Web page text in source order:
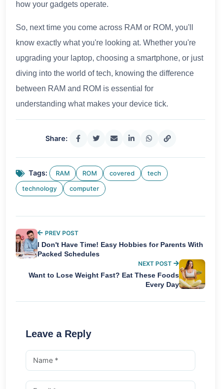
how your gadgets operate.
So, next time you come across RAM or ROM, you'll
know exactly what you're looking at. Whether you're
upgrading your laptop, choosing a smartphone, or just
diving into the world of tech, knowing the difference
between RAM and ROM is essential for
understanding what makes your device tick.
Share:
Tags: RAM ROM covered tech
technology computer
PREV POST
I Don't Have Time! Easy Hobbies for Parents With
Packed Schedules
NEXT POST
Want to Lose Weight Fast? Eat These Foods
Every Day
Leave a Reply